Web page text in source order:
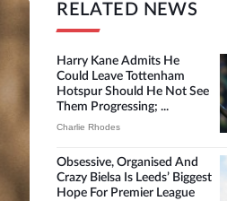
RELATED NEWS
Harry Kane Admits He
Could Leave Tottenham
Hotspur Should He Not See
Them Progressing; ...
Charlie Rhodes
Obsessive, Organised And
Crazy Bielsa Is Leeds’ Biggest
Hope For Premier League